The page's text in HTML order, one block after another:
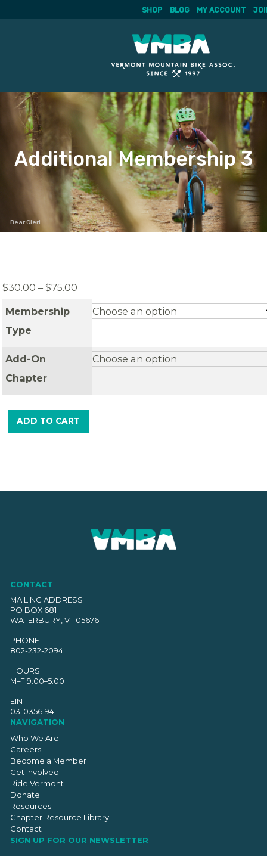
Skip
content
SHOP BLOG MY ACCOUNT
Additional Membership 3
Bear Cieri
$30.00 – $75.00
range:
$30.00
Membership
Type
Add-On
Chapter
ADD TO CART
CONTACT
MAILING ADDRESS
PO BOX 681
WATERBURY, VT 05676
PHONE
802-232-2094
HOURS
M–F 9:00–5:00
EIN
03-0356194
NAVIGATION
Who We Are
Careers
Become a Member
Get Involved
Ride Vermont
Donate
Resources
Chapter Resource Library
Contact
SIGN UP FOR OUR NEWSLETTER